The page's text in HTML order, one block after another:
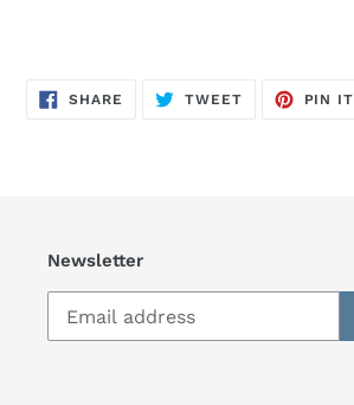
SHARE SHARE
ON
TWEETTWEET
PIN IT
Newsletter